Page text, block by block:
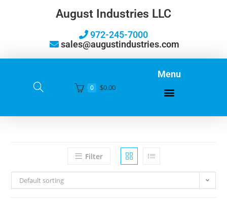
August Industries LLC
972-245-7000
sales@augustindustries.com
0 $0.00
Menu
Filter
Default sorting